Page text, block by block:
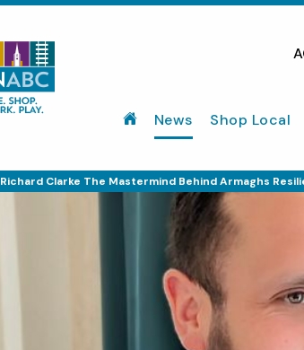
News Shop Local
Richard Clarke The Mastermind Behind Armaghs